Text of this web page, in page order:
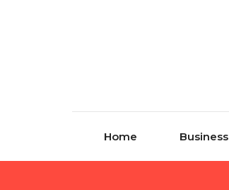
Home Business